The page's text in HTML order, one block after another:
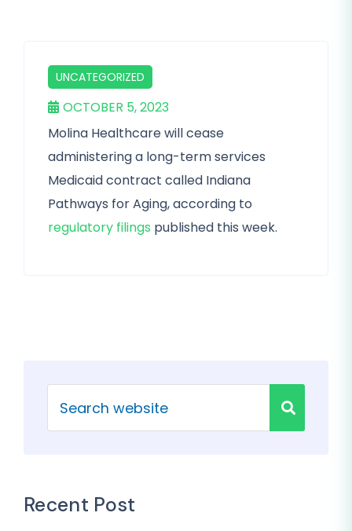
UNCATEGORIZED
OCTOBER 5, 2023
Molina Healthcare will cease
administering a long-term services
Medicaid contract called Indiana
Pathways for Aging, according to
regulatory filings published this week.
Recent Post